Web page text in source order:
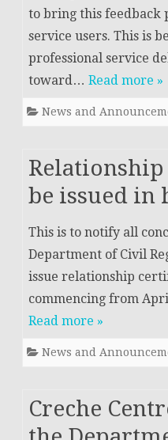
to bring this feedback
service users. This is
professional service
toward… Read more »
News and
be issued in
This is to notify all
Department of Civil
issue relationship
commencing from
Read more »
News and
Creche